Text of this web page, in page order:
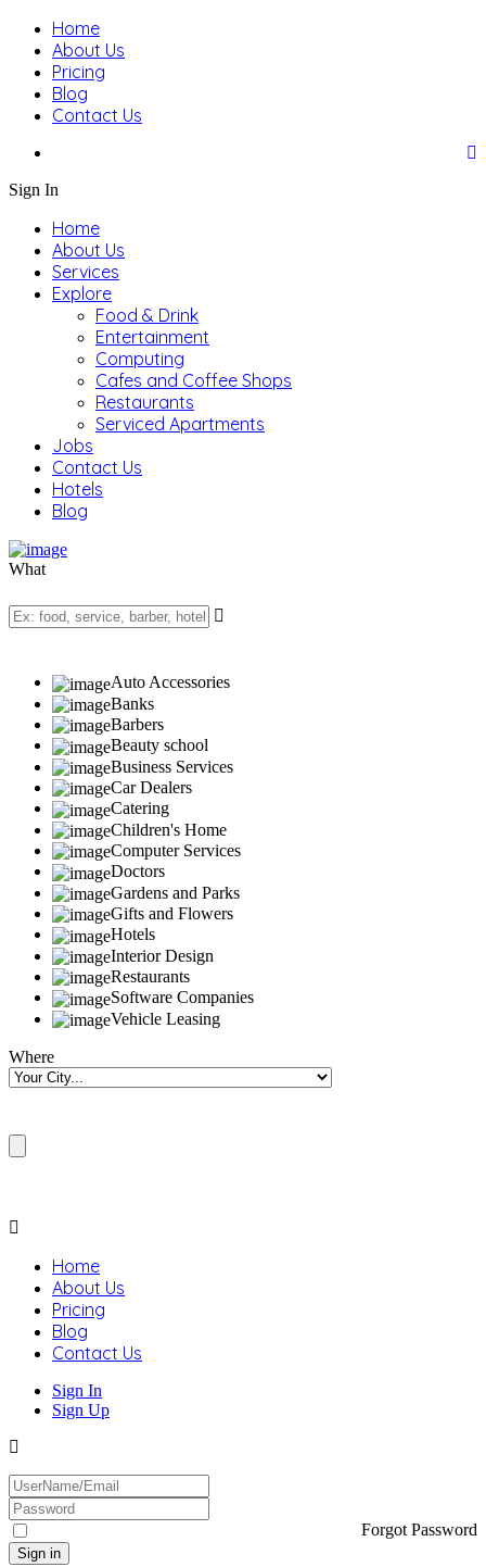
Home
About Us
Pricing
Blog
Contact Us
Sign In
Home
About Us
Services
Explore
Food & Drink
Entertainment
Computing
Cafes and Coffee Shops
Restaurants
Serviced Apartments
Jobs
Contact Us
Hotels
Blog
What
Auto Accessories
Banks
Barbers
Beauty school
Business Services
Car Dealers
Catering
Children's Home
Computer Services
Doctors
Gardens and Parks
Gifts and Flowers
Hotels
Interior Design
Restaurants
Software Companies
Vehicle Leasing
Where
Home
About Us
Pricing
Blog
Contact Us
Sign In
Sign Up
Forgot Password